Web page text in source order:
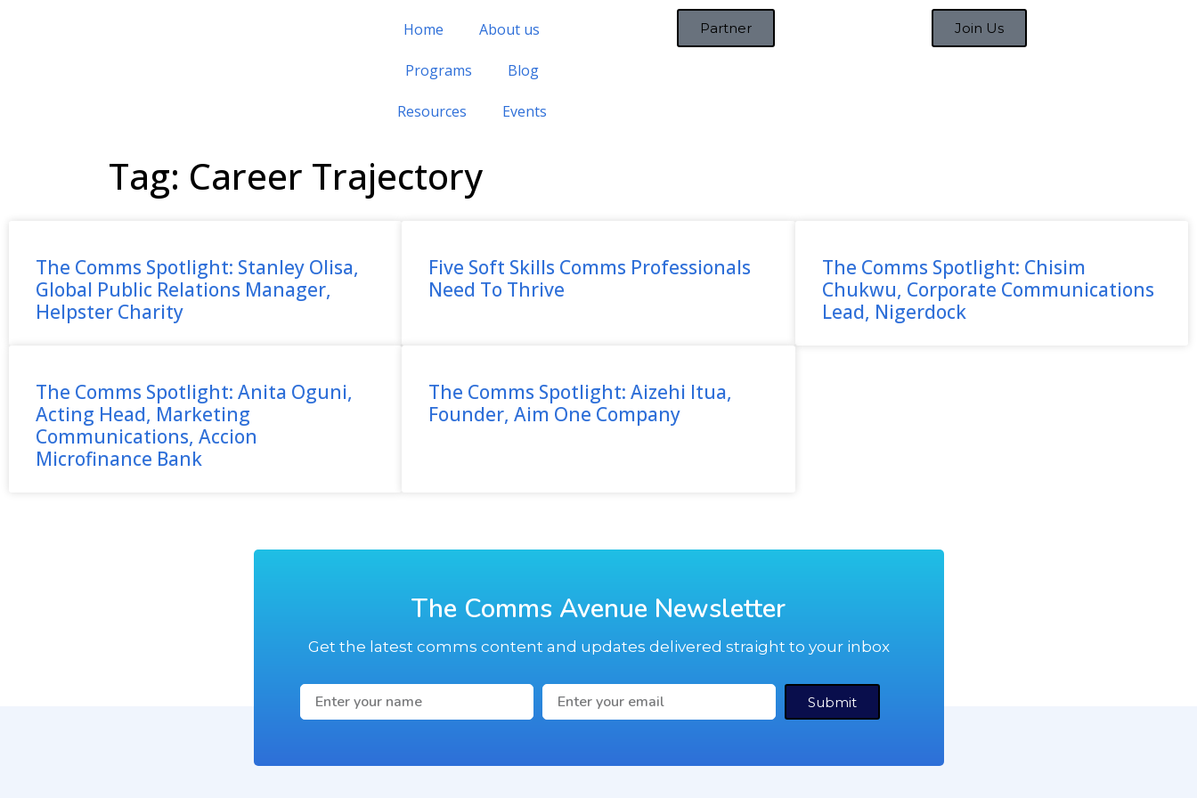
Home About us
Programs Blog
Resources Events
Partner Join Us
Tag: Career Trajectory
The Comms Spotlight: Stanley Olisa,
Global Public Relations Manager,
Helpster Charity
Five Soft Skills Comms Professionals
Need To Thrive
The Comms Spotlight: Chisim
Chukwu, Corporate Communications
Lead, Nigerdock
The Comms Spotlight: Anita Oguni,
Acting Head, Marketing
Communications, Accion
Microfinance Bank
The Comms Spotlight: Aizehi Itua,
Founder, Aim One Company
The Comms Avenue Newsletter
Get the latest comms content and updates delivered straight to your inbox
Submit